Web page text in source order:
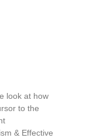
look at how
to the
& Effective